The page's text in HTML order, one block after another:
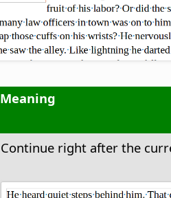
Meaning
Continue right after the